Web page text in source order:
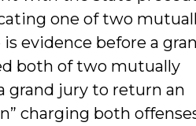
one of two
evidence before a
both of two mutually
grand jury to return an
charging both